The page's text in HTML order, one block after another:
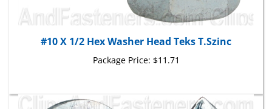
#10 X 1/2 Hex Washer Head Teks T.Szinc
Package Price: $11.71